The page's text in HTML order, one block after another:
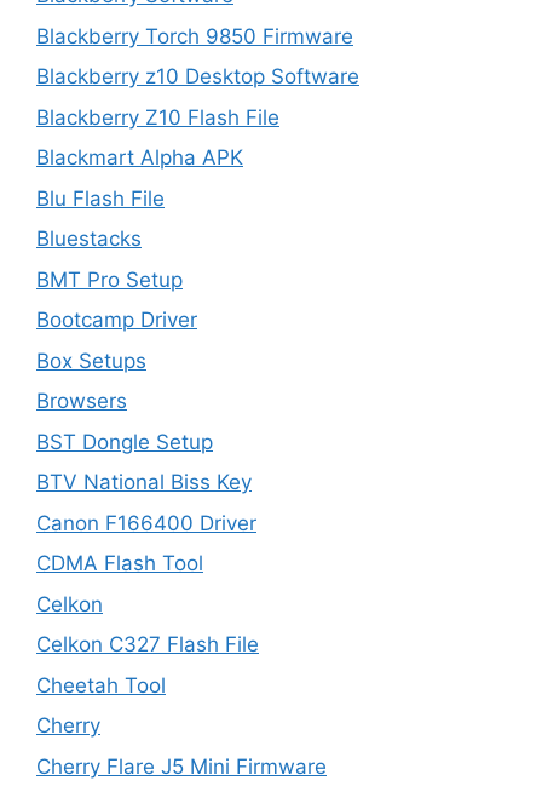
Blackberry Torch 9850 Firmware
Blackberry z10 Desktop Software
Blackberry Z10 Flash File
Blackmart Alpha APK
Blu Flash File
Bluestacks
BMT Pro Setup
Bootcamp Driver
Box Setups
Browsers
BST Dongle Setup
BTV National Biss Key
Canon F166400 Driver
CDMA Flash Tool
Celkon
Celkon C327 Flash File
Cheetah Tool
Cherry
Cherry Flare J5 Mini Firmware